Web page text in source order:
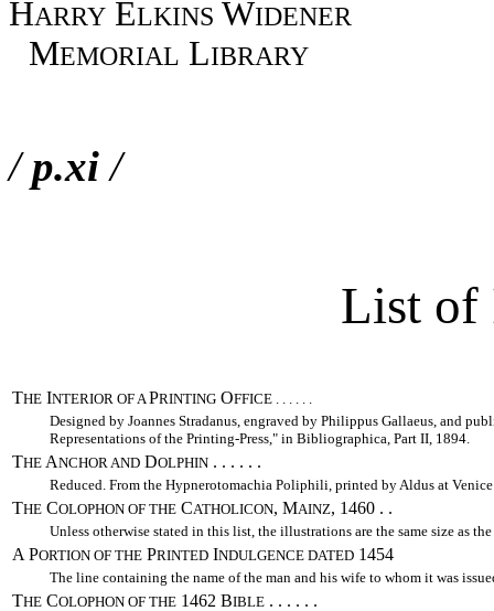
HARRY ELKINS WIDENER
MEMORIAL LIBRARY
/p.xi /
List of
THE INTERIOR OF APRINTING OFFICE . . . . . .
Designed by Joannes Stradanus, engraved by Philippus Gallaeus, and
Representations of the Printing-Press," in Bibliographica, Part II, 1894.
THE ANCHOR AND DOLPHIN . . . . . .
Reduced. From the Hypnerotomachia Poliphili, printed by Aldus at
THE COLOPHON OF THE CATHOLICON, MAINZ, 1460 . .
Unless otherwise stated in this list, the illustrations are the same size as
A PORTION OF THE PRINTED INDULGENCE DATED 1454
The line containing the name of the man and his wife to whom it was
THE COLOPHON OF THE 1462 BIBLE . . . . . .